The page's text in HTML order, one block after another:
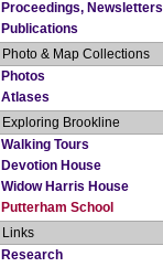
Proceedings, Newsletters
Publications
Photo & Map Collections
Photos
Atlases
Exploring Brookline
Walking Tours
Devotion House
Widow Harris House
Putterham School
Links
Research